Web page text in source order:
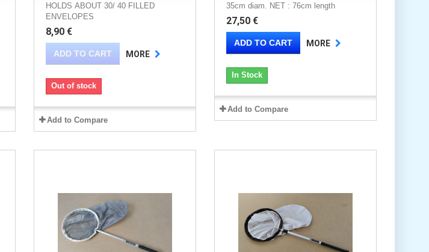
HOLDS ABOUT 30/ 40 FILLED
ENVELOPES
8,90 €
ADD TO CART MORE
Out of stock
Add to Compare
35cm diam. NET : 76cm length
27,50 €
ADD TO CART MORE
In Stock
Add to Compare